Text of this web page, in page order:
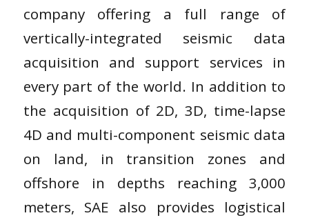
company offering a full range of
vertically-integrated seismic data
acquisition and support services in
every part of the world. In addition to
the acquisition of 2D, 3D, time-lapse
4D and multi-component seismic data
on land, in transition zones and
offshore in depths reaching 3,000
meters, SAE also provides logistical